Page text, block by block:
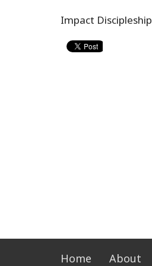
Impact Discipleship
Home About